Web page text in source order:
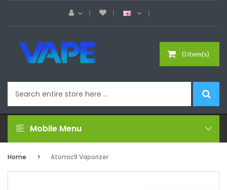
0 item(s)
Mobile Menu
Home Atomic9 Vaporizer